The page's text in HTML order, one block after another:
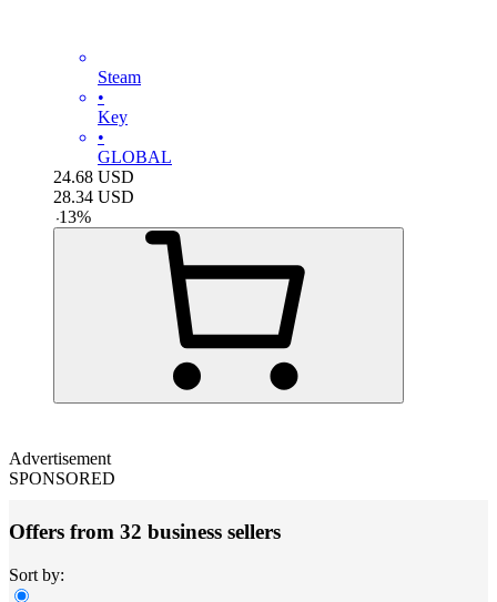
Steam
•
Key
•
GLOBAL
24.68 USD
28.34 USD
-13%
Advertisement
SPONSORED
Offers from 32 business sellers
Sort by: